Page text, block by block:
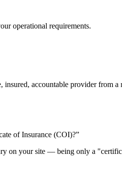
operational requirements.
insured, accountable provider
of Insurance (COI)?”
on your site — being only a